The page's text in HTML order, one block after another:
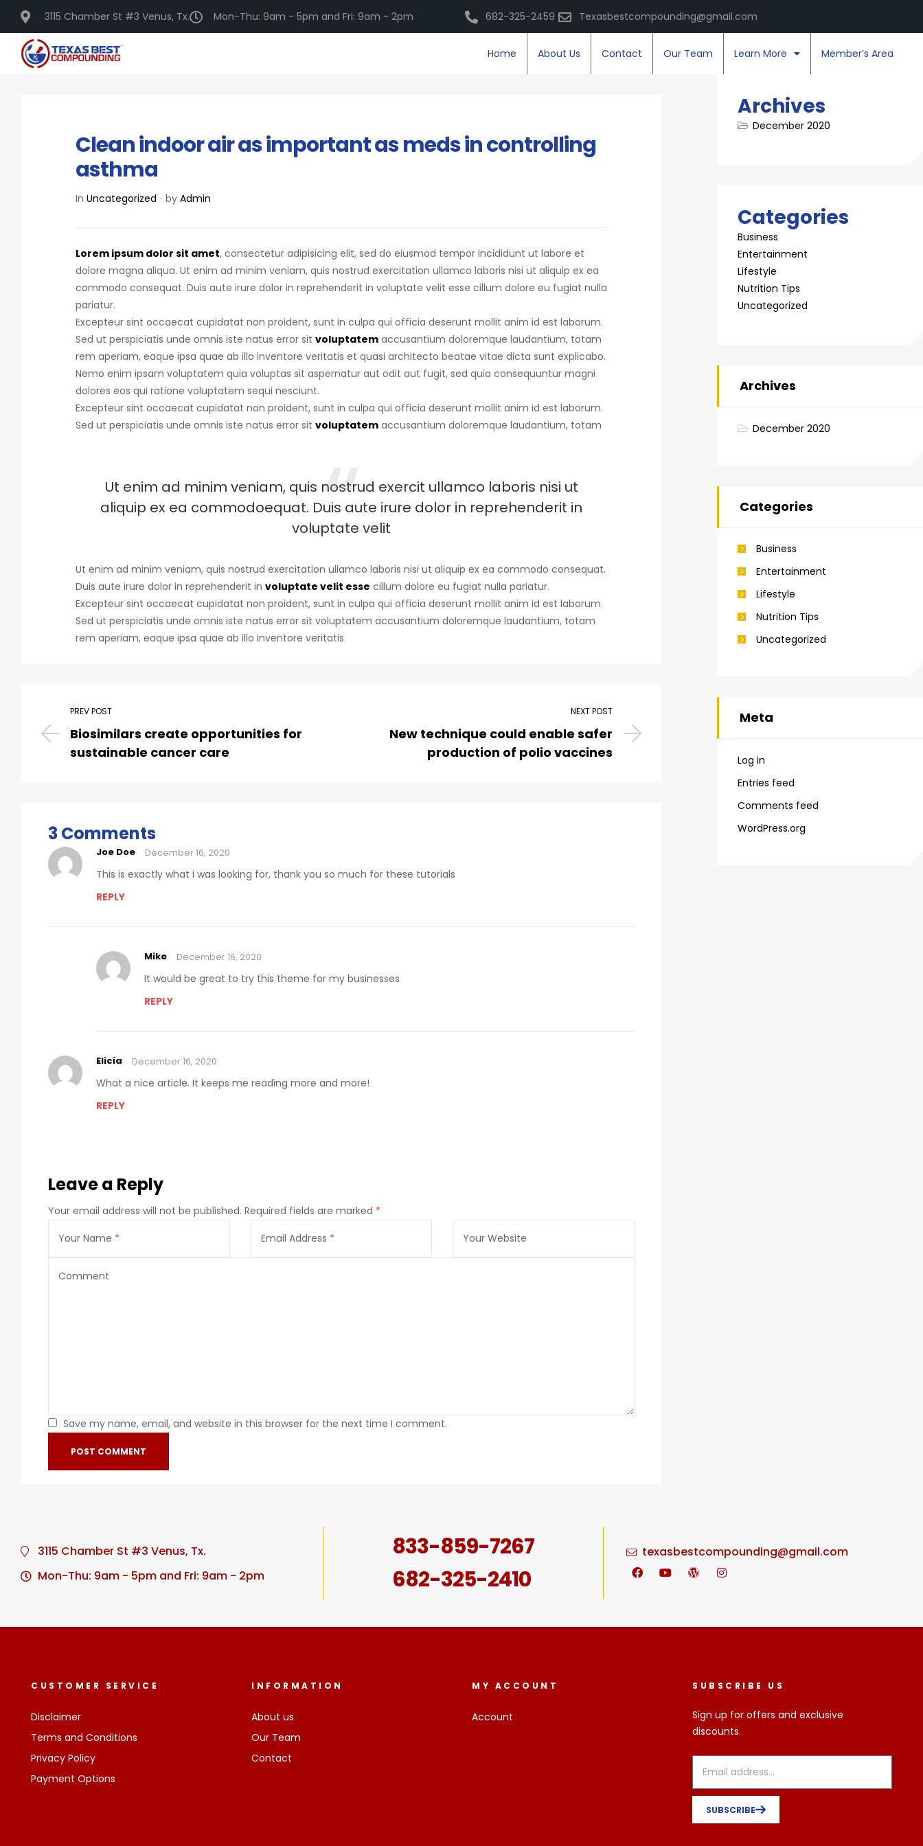
3115 Chamber St #3 Venus, Tx. Mon-Thu: 9am - 5pm and Fri: 9am - 2pm 682-325-2459 Texasbestcompounding@gmail.com
Home About Us Contact Our Team Learn More Member’s Area
Clean indoor air as important as meds in controlling
asthma
In Uncategorized by Admin
Lorem ipsum dolor sit amet, consectetur adipisicing elit, sed do eiusmod tempor incididunt ut labore et
dolore magna aliqua. Ut enim ad minim veniam, quis nostrud exercitation ullamco laboris nisi ut aliquip ex ea
commodo consequat. Duis aute irure dolor in reprehenderit in voluptate velit esse cillum dolore eu fugiat nulla
pariatur.
Excepteur sint occaecat cupidatat non proident, sunt in culpa qui officia deserunt mollit anim id est laborum.
Sed ut perspiciatis unde omnis iste natus error sit voluptatem accusantium doloremque laudantium, totam
rem aperiam, eaque ipsa quae ab illo inventore veritatis et quasi architecto beatae vitae dicta sunt explicabo.
Nemo enim ipsam voluptatem quia voluptas sit aspernatur aut odit aut fugit, sed quia consequuntur magni
dolores eos qui ratione voluptatem sequi nesciunt.
Excepteur sint occaecat cupidatat non proident, sunt in culpa qui officia deserunt mollit anim id est laborum.
Sed ut perspiciatis unde omnis iste natus error sit voluptatem accusantium doloremque laudantium, totam
Ut enim ad minim veniam, quis nostrud exercit ullamco laboris nisi ut
aliquip ex ea commodoequat. Duis aute irure dolor in reprehenderit in
voluptate velit
Ut enim ad minim veniam, quis nostrud exercitation ullamco laboris nisi ut aliquip ex ea commodo consequat.
Duis aute irure dolor in reprehenderit in voluptate velit esse cillum dolore eu fugiat nulla pariatur.
Excepteur sint occaecat cupidatat non proident, sunt in culpa qui officia deserunt mollit anim id est laborum.
Sed ut perspiciatis unde omnis iste natus error sit voluptatem accusantium doloremque laudantium, totam
rem aperiam, eaque ipsa quae ab illo inventore veritatis
PREV POST
Biosimilars create opportunities for
sustainable cancer care
NEXT POST
New technique could enable safer
production of polio vaccines
3 Comments
Joe Doe December 16, 2020
This is exactly what i was looking for, thank you so much for these tutorials
REPLY
Mike December 16, 2020
It would be great to try this theme for my businesses
REPLY
Elicia December 16, 2020
What a nice article. It keeps me reading more and more!
REPLY
Leave a Reply
Your email address will not be published. Required fields are marked *
Save my name, email, and website in this browser for the next time I comment.
Archives
December 2020
Categories
Business
Entertainment
Lifestyle
Nutrition Tips
Uncategorized
Archives
December 2020
Categories
Business
Entertainment
Lifestyle
Nutrition Tips
Uncategorized
Meta
Log in
Entries feed
Comments feed
WordPress.org
3115 Chamber St #3 Venus, Tx.
Mon-Thu: 9am - 5pm and Fri: 9am - 2pm
833-859-7267
682-325-2410
texasbestcompounding@gmail.com
CUSTOMER SERVICE
Disclaimer
Terms and Conditions
Privacy Policy
Payment Options
INFORMATION
About us
Our Team
Contact
MY ACCOUNT
Account
SUBSCRIBE US
Sign up for offers and exclusive
discounts.
SUBSCRIBE